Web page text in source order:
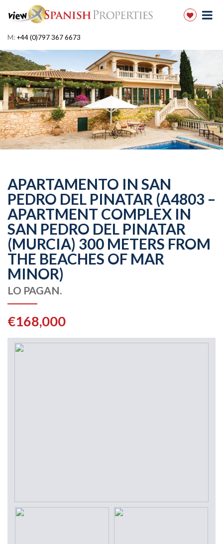
M: +44 (0)797 367 6673
APARTAMENTO IN SAN
PEDRO DEL PINATAR (A4803 –
APARTMENT COMPLEX IN
SAN PEDRO DEL PINATAR
(MURCIA) 300 METERS FROM
THE BEACHES OF MAR
MINOR)
LO PAGAN.
€168,000